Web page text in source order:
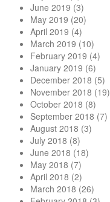
June 2019 (3)
May 2019 (20)
April 2019 (4)
March 2019 (10)
February 2019 (4)
January 2019 (6)
December 2018 (5)
November 2018 (19)
October 2018 (8)
September 2018 (7)
August 2018 (3)
July 2018 (8)
June 2018 (18)
May 2018 (7)
April 2018 (2)
March 2018 (26)